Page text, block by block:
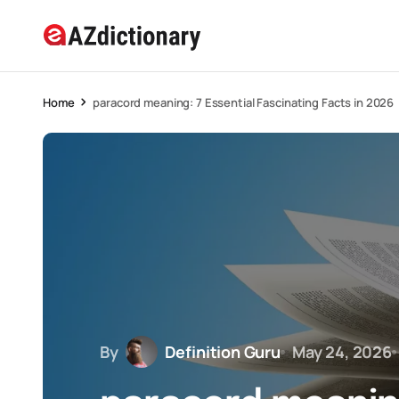
Home paracord meaning: 7 Essential Fascinating Facts in 2026
By Definition Guru May 24, 2026